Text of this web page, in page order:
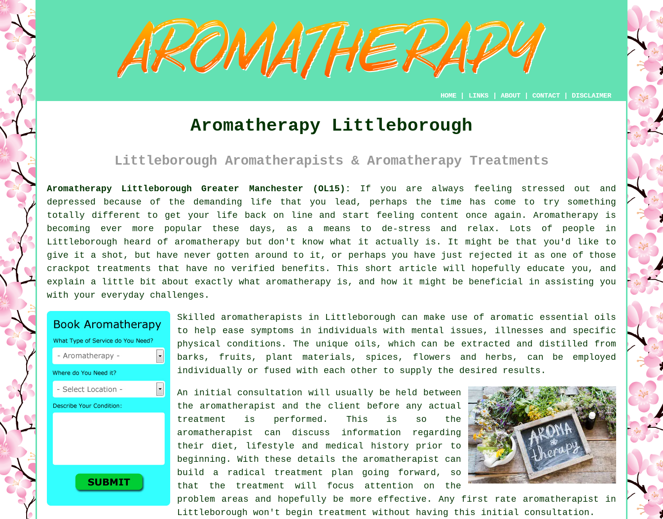
HOME LINKS ABOUT CONTACT DISCLAIMER
Aromatherapy Littleborough
Littleborough Aromatherapists & Aromatherapy Treatments
Aromatherapy Littleborough Greater Manchester (OL15):
If you are always feeling stressed out and
depressed because of the demanding life that you lead, perhaps the time has come to try something
totally different to get your life back on line and start feeling content once again. Aromatherapy is
becoming ever more popular these days, as a means to de-stress and relax. Lots of people in
Littleborough heard of aromatherapy but don't know what it actually is. It might be that you'd like to
give it a shot, but have never gotten around to it, or perhaps you have just rejected it as one of those
crackpot treatments that have no verified benefits. This short article will hopefully educate you, and
explain a little bit about exactly what aromatherapy is, and how it might be beneficial in assisting you
with your everyday challenges.
Skilled aromatherapists in Littleborough can make use of aromatic essential oils
to help ease symptoms in individuals with mental issues, illnesses and specific
physical conditions. The unique oils, which can be extracted and distilled from
barks, fruits, plant materials, spices, flowers and herbs, can be employed
individually or fused with each other to supply the desired results.
An initial consultation will usually be held between
the aromatherapist and the client before any actual
treatment is performed. This is so the
aromatherapist can discuss information regarding
their diet, lifestyle and medical history prior to
beginning. With these details the aromatherapist can
build a radical treatment plan going forward, so
that the treatment will focus attention on the
problem areas and hopefully be more effective. Any first rate aromatherapist in
Littleborough won't begin treatment without having this initial consultation.